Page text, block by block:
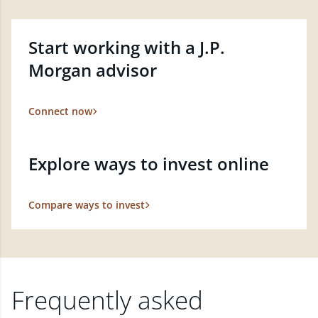
Start working with a J.P.
Morgan advisor
Connect now
Explore ways to invest online
Compare ways to invest
Frequently asked